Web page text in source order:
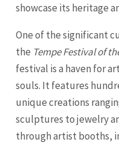
showcase its heritage
One of the significant
the Tempe Festival of
festival is a haven for
souls. It features
unique creations
sculptures to jewelry
through artist booths,